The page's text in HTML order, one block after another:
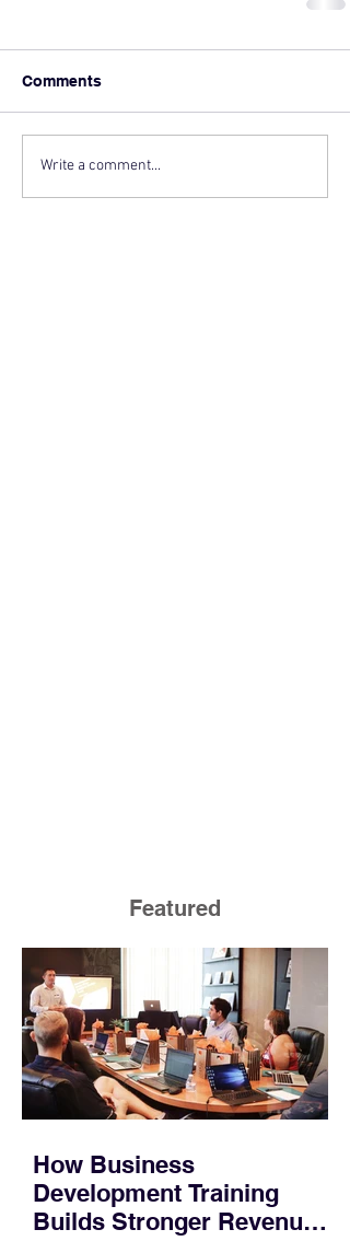
Comments
Write a comment...
Featured
How Business
Development Training
Builds Stronger Revenue